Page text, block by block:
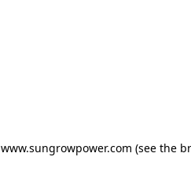
www.sungrowpower.com (see the